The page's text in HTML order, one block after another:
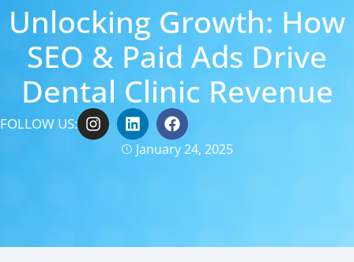
Unlocking Growth: How
SEO & Paid Ads Drive
Dental Clinic Revenue
FOLLOW US:
January 24, 2025